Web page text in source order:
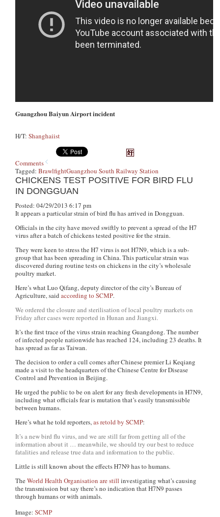
Guangzhou Baiyun Airport incident
H/T:Shanghaiist
Comments
Tagged:BrawlfightGuangzhou South Railway Station
CHICKENS TEST POSITIVE FOR BIRD FLU
IN DONGGUAN
Posted: 04/29/2013 6:17 pm
It appears a particular strain of bird flu has arrived in Dongguan.
Officials in the city have moved swiftly to prevent a spread of the H7
virus after a batch of chickens tested positive for the strain.
They were keen to stress the H7 virus is not H7N9, which is a sub-
group that has been spreading in China. This particular strain was
discovered during routine tests on chickens in the city’s wholesale
poultry market.
Here’s what Luo Qifang, deputy director of the city’s Bureau of
Agriculture, saidaccording to SCMP.
We ordered the closure and sterilisation of local poultry markets on
Friday after cases were reported in Hunan and Jiangxi.
It’s the first trace of the virus strain reaching Guangdong. The number
of infected people nationwide has reached 124, including 23 deaths. It
has spread as far as Taiwan.
The decision to order a cull comes after Chinese premier Li Keqiang
made a visit to the headquarters of the Chinese Centre for Disease
Control and Prevention in Beijing.
He urged the public to be on alert for any fresh developments in H7N9,
including what officials fear is mutation that’s easily transmissible
between humans.
Here’s what he told reporters,as retold by SCMP:
It’s a new bird flu virus, and we are still far from getting all of the
information about it … meanwhile, we should try our best to reduce
fatalities and release true data and information to the public.
Little is still known about the effects H7N9 has to humans.
TheWorld Health Organisation are stillinvestigating what’s causing
the transmission but say there’s no indication that H7N9 passes
through humans or with animals.
Image:SCMP